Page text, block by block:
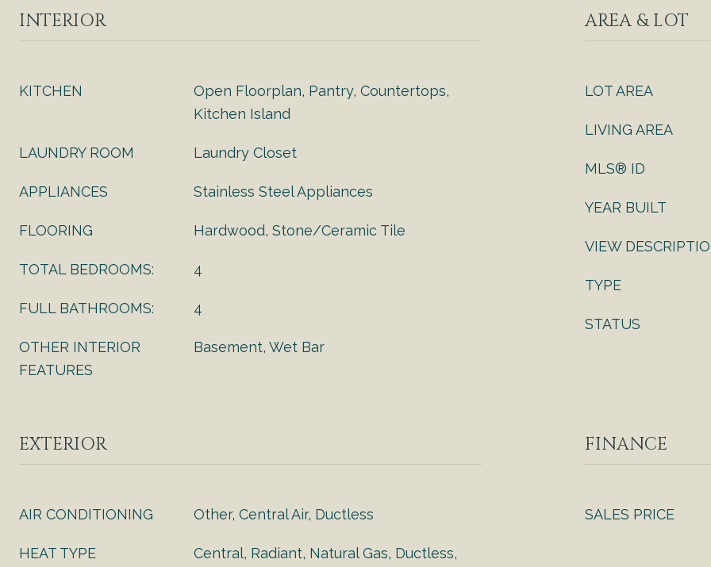
INTERIOR
KITCHEN
Open Floorplan, Pantry, Countertops,
Kitchen Island
LAUNDRY ROOM Laundry Closet
APPLIANCES Stainless Steel Appliances
FLOORING Hardwood, Stone/Ceramic Tile
TOTAL BEDROOMS: 4
FULL BATHROOMS: 4
OTHER INTERIOR
FEATURES
Basement, Wet Bar
AREA & LOT
LOT AREA
LIVING AREA
MLS® ID
YEAR BUILT
VIEW
TYPE
STATUS
EXTERIOR
AIR CONDITIONING Other, Central Air, Ductless
HEAT TYPE
Central, Radiant, Natural Gas, Ductless,
FINANCE
SALES PRICE